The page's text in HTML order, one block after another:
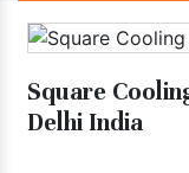
Square
Delhi India